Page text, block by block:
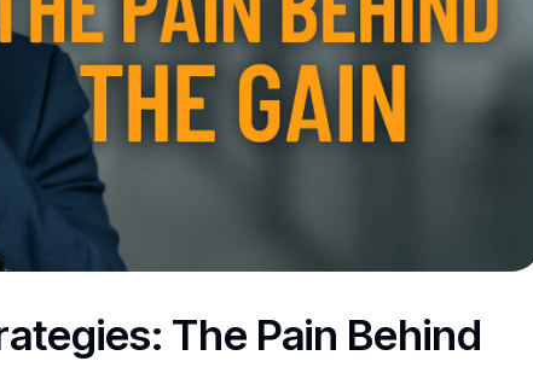
The Pain Behind